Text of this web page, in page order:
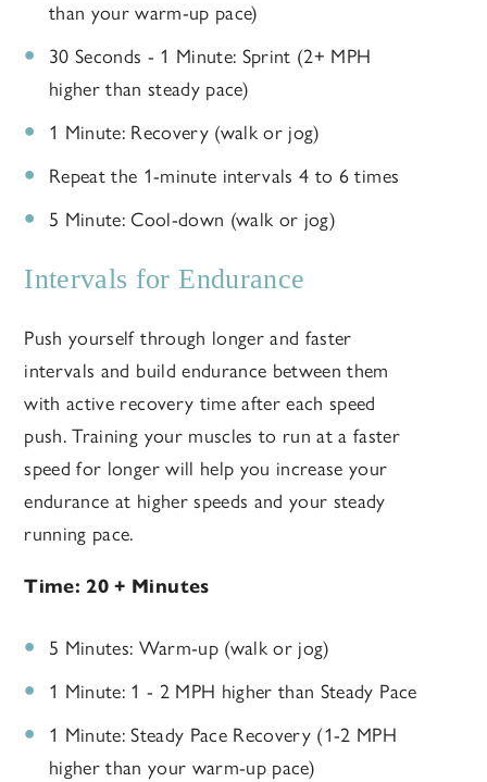
than your warm-up pace)
30 Seconds - 1 Minute: Sprint (2+ MPH
higher than steady pace)
1 Minute: Recovery (walk or jog)
Repeat the 1-minute intervals 4 to 6 times
5 Minute: Cool-down (walk or jog)
Intervals for Endurance
Push yourself through longer and faster
intervals and build endurance between them
with active recovery time after each speed
push. Training your muscles to run at a faster
speed for longer will help you increase your
endurance at higher speeds and your steady
running pace.
Time: 20 + Minutes
5 Minutes: Warm-up (walk or jog)
1 Minute: 1 - 2 MPH higher than Steady Pace
1 Minute: Steady Pace Recovery (1-2 MPH
higher than your warm-up pace)